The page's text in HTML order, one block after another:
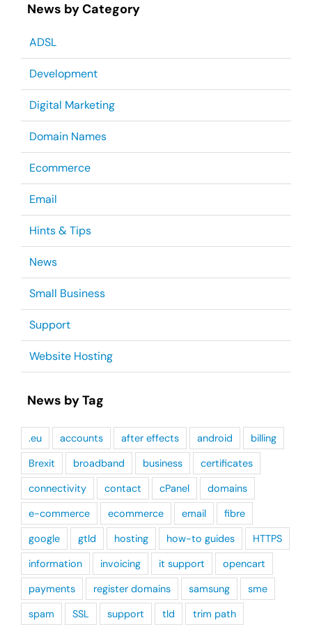
News by Category
ADSL
Development
Digital Marketing
Domain Names
Ecommerce
Email
Hints & Tips
News
Small Business
Support
Website Hosting
News by Tag
.eu accounts after effects android
billing
Brexit
broadband business
certificates
connectivity
contact cPanel
domains
e-commerce
ecommerce email
fibre
google
gtld hosting how-to guides
HTTPS
information
invoicing it support
opencart
payments
register domains samsung
sme
spam
SSL support tld
trim path